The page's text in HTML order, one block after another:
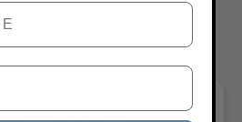
/ ONE-SIZE-FITS-ALL